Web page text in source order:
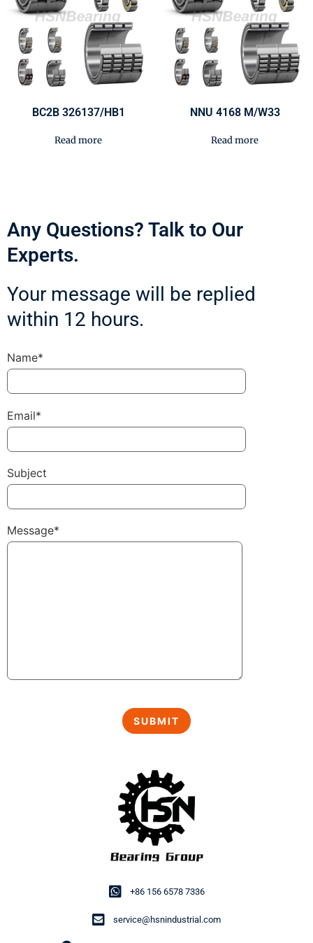
BC2B 326137/HB1
Read more
NNU 4168 M/W33
Read more
+86 156 6578 7336
service@hsnindustrial.com
Any Questions? Talk to Our
Experts.
Your message will be replied
within 12 hours.
Name*
Email*
Subject
Message*